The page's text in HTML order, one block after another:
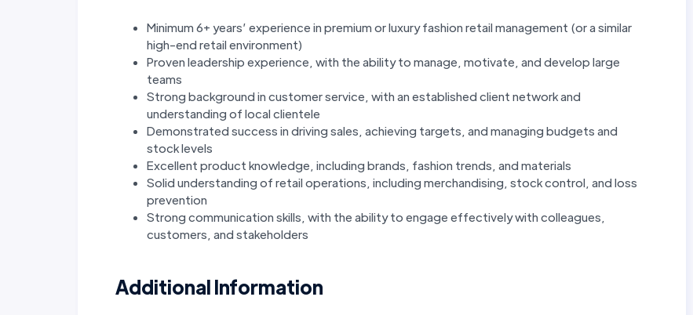
Minimum 6+ years’ experience in premium or luxury fashion retail management (or a similar
high-end retail environment)
Proven leadership experience, with the ability to manage, motivate, and develop large
teams
Strong background in customer service, with an established client network and
understanding of local clientele
Demonstrated success in driving sales, achieving targets, and managing budgets and
stock levels
Excellent product knowledge, including brands, fashion trends, and materials
Solid understanding of retail operations, including merchandising, stock control, and loss
prevention
Strong communication skills, with the ability to engage effectively with colleagues,
customers, and stakeholders
Additional Information